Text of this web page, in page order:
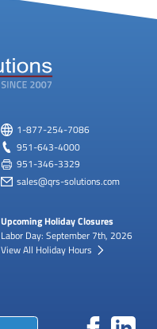
1-877-254-7086
951-643-4000
951-346-3329
sales@qrs-solutions.com
Upcoming Holiday Closures
Labor Day: September 7th, 2026
View All Holiday Hours